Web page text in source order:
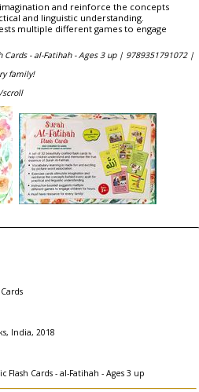
and reinforce the concepts
and linguistic understanding.
multiple different games to engage
Cards - al-Fatihah - Ages 3 up | 9789351791072 |
family!
scroll
India, 2018
Flash Cards - al-Fatihah - Ages 3 up